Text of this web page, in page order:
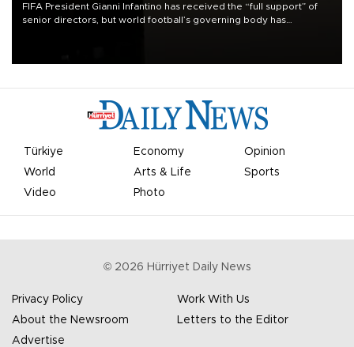
FIFA President Gianni Infantino has received the “full support” of
senior directors, but world football’s governing body has
Türkiye Economy
Opinion
World
Arts & Life
Sports
Video
Photo
© 2026 Hürriyet Daily News
Privacy Policy
Work With Us
About the Newsroom
Letters to the Editor
Advertise